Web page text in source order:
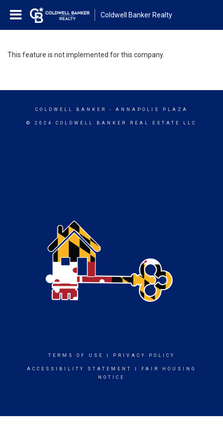
Coldwell Banker Realty
This feature is not implemented for this company.
COLDWELL BANKER - ANNAPOLIS PLAZA
© 2024 COLDWELL BANKER REAL ESTATE LLC
TERMS OF USE PRIVACY POLICY
ACCESSIBILITY STATEMENT
FAIR HOUSING
NOTICE